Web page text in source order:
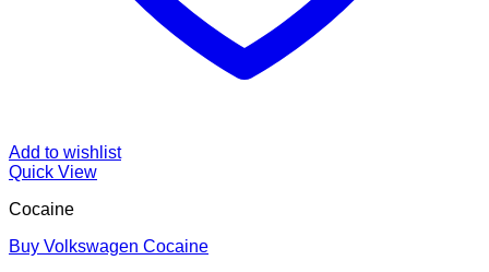
Add to wishlist
Quick View
Cocaine
Buy Volkswagen Cocaine